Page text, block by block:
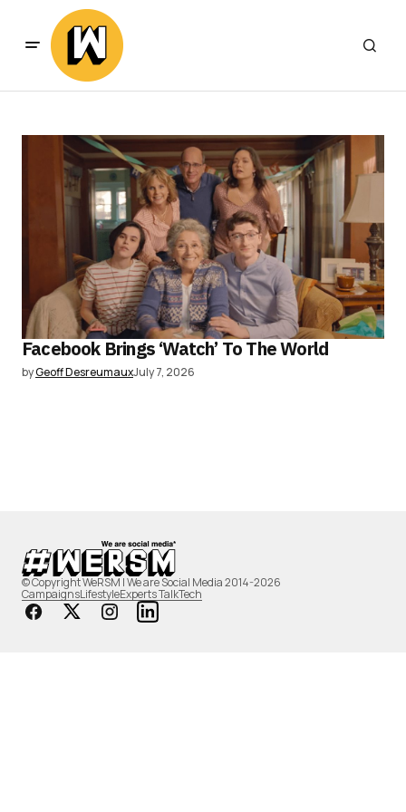
Facebook Brings ‘Watch’ To The World
byGeoff DesreumauxJuly 7, 2026
© Copyright WeRSM | We are Social Media 2014-2026
CampaignsLifestyleExperts TalkTech